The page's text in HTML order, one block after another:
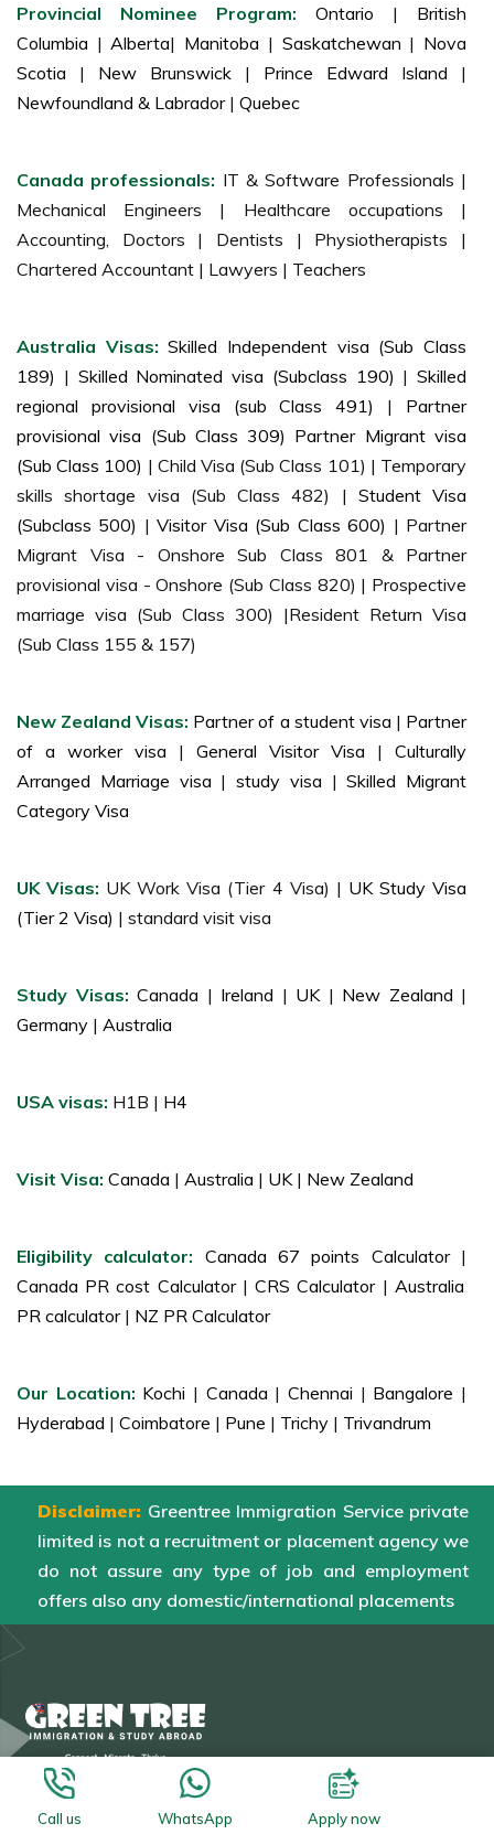
Provincial Nominee Program: Ontario | British
Columbia | Alberta| Manitoba | Saskatchewan | Nova
Scotia | New Brunswick | Prince Edward Island |
Newfoundland & Labrador | Quebec
Canada professionals: IT & Software Professionals |
Mechanical Engineers | Healthcare occupations |
Accounting, Doctors | Dentists | Physiotherapists |
Chartered Accountant | Lawyers | Teachers
Australia Visas:Skilled Independent visa (Sub Class
189) | Skilled Nominated visa (Subclass 190) | Skilled
regional provisional visa (sub Class 491) |
Partner
provisional visa (Sub Class 309) Partner Migrant visa
(Sub Class 100) | Child Visa (Sub Class 101) | Temporary
skills shortage visa (Sub Class 482) | Student Visa
(Subclass 500) | Visitor Visa (Sub Class 600) | Partner
Migrant Visa - Onshore Sub Class 801 & Partner
provisional visa - Onshore (Sub Class 820) | Prospective
marriage visa (Sub Class 300) |Resident Return Visa
(Sub Class 155 & 157)
New Zealand Visas: Partner of a student visa | Partner
of a worker visa | General Visitor Visa | Culturally
Arranged Marriage visa | study visa | Skilled Migrant
Category Visa
UK Visas: UK Work Visa (Tier 4 Visa) | UK Study Visa
(Tier 2 Visa) | standard visit visa
Study Visas: Canada | Ireland | UK | New Zealand |
Germany | Australia
USA visas: H1B | H4
Visit Visa: Canada | Australia | UK | New Zealand
Eligibility calculator: Canada 67 points Calculator |
Canada PR cost Calculator | CRS Calculator | Australia
PR calculator | NZ PR Calculator
Our Location: Kochi | Canada | Chennai | Bangalore |
Hyderabad | Coimbatore | Pune | Trichy | Trivandrum
Disclaimer: Greentree Immigration Service private
limited is not a recruitment or placement agency we
do not assure any type of job and employment
offers also any domestic/international placements
Our Branches
Call us WhatsApp Apply now